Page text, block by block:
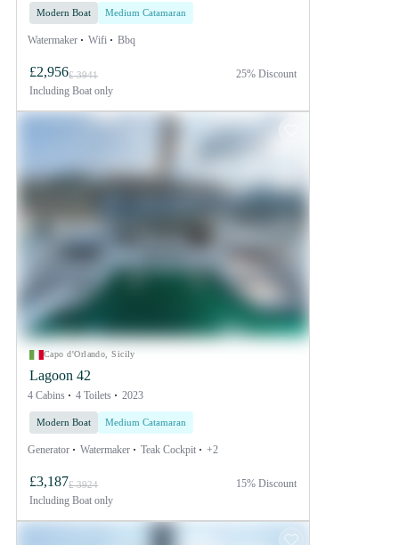
Modern Boat Medium Catamaran
Watermaker Wifi Bbq
£2,956£ 3941
Including Boat only
25% Discount
Capo d'Orlando, Sicily
Lagoon 42
4 Cabins 4 Toilets 2023
Modern Boat Medium Catamaran
Generator Watermaker Teak Cockpit +2
£3,187£ 3924
Including Boat only
15% Discount